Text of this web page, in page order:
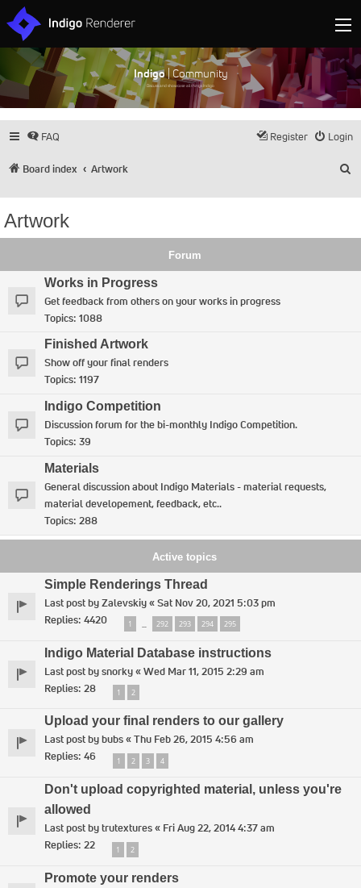
Indigo| Community
Discuss and showcase all things Indigo
FAQ Login
Register
Board index Artwork
Artwork
Forum
Works in Progress
Get feedback from others on your works in progress
Topics: 1088
Finished Artwork
Show off your final renders
Topics: 1197
Indigo Competition
Discussion forum for the bi-monthly Indigo Competition.
Topics: 39
Materials
General discussion about Indigo Materials - material requests,
material developement, feedback, etc..
Topics: 288
Active topics
Simple Renderings Thread
Last post byZalevskiy«Sat Nov 20, 2021 5:03 pm
Replies: 4420 1 … 292 293 294 295
Indigo Material Database instructions
Last post bysnorky«Wed Mar 11, 2015 2:29 am
Replies: 28 1 2
Upload your final renders to our gallery
Last post bybubs«Thu Feb 26, 2015 4:56 am
Replies: 46 1 2 3 4
Don't upload copyrighted material, unless you're
allowed
Last post bytrutextures« Fri Aug 22, 2014 4:37 am
Replies: 22 1 2
Promote your renders